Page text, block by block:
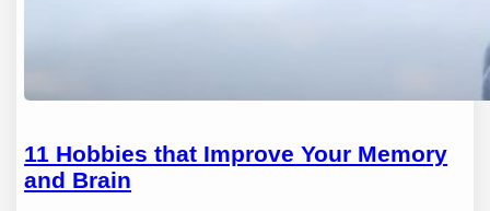
11 Hobbies that Improve Your Memory
and Brain